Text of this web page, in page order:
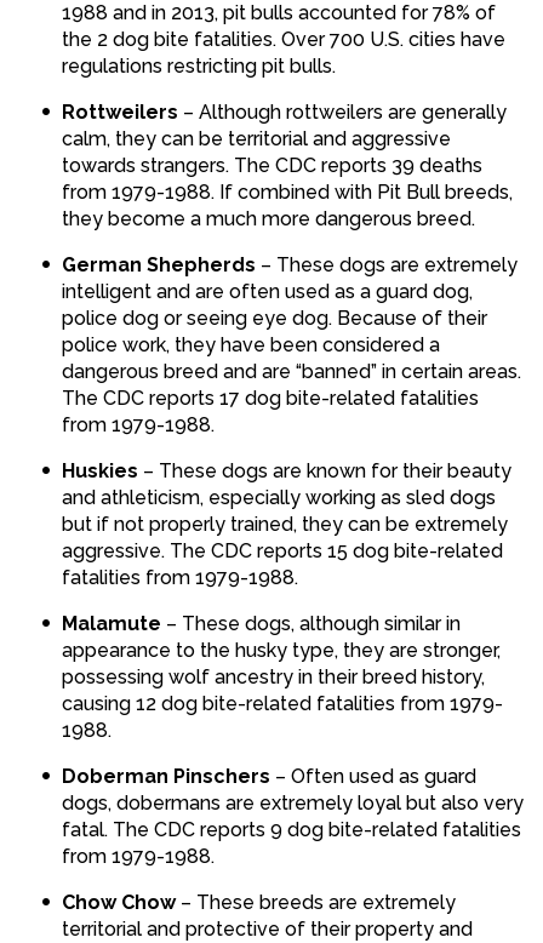
1988 and in 2013, pit bulls accounted for 78% of
the 2 dog bite fatalities. Over 700 U.S. cities have
regulations restricting pit bulls.
Rottweilers – Although rottweilers are generally
calm, they can be territorial and aggressive
towards strangers. The CDC reports 39 deaths
from 1979-1988. If combined with Pit Bull breeds,
they become a much more dangerous breed.
German Shepherds – These dogs are extremely
intelligent and are often used as a guard dog,
police dog or seeing eye dog. Because of their
police work, they have been considered a
dangerous breed and are “banned” in certain areas.
The CDC reports 17 dog bite-related fatalities
from 1979-1988.
Huskies – These dogs are known for their beauty
and athleticism, especially working as sled dogs
but if not properly trained, they can be extremely
aggressive. The CDC reports 15 dog bite-related
fatalities from 1979-1988.
Malamute – These dogs, although similar in
appearance to the husky type, they are stronger,
possessing wolf ancestry in their breed history,
causing 12 dog bite-related fatalities from 1979-
1988.
Doberman Pinschers – Often used as guard
dogs, dobermans are extremely loyal but also very
fatal. The CDC reports 9 dog bite-related fatalities
from 1979-1988.
Chow Chow– These breeds are extremely
territorial and protective of their property and